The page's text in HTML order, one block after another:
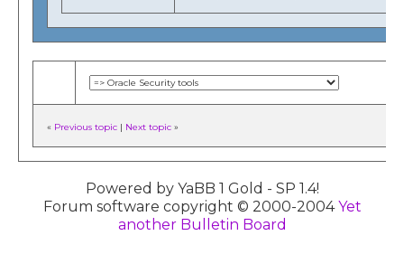
« Previous topic | Next topic »
Powered by YaBB 1 Gold - SP 1.4!
Forum software copyright © 2000-2004Yet
another Bulletin Board